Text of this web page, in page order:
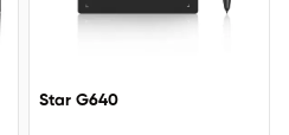
Star G640